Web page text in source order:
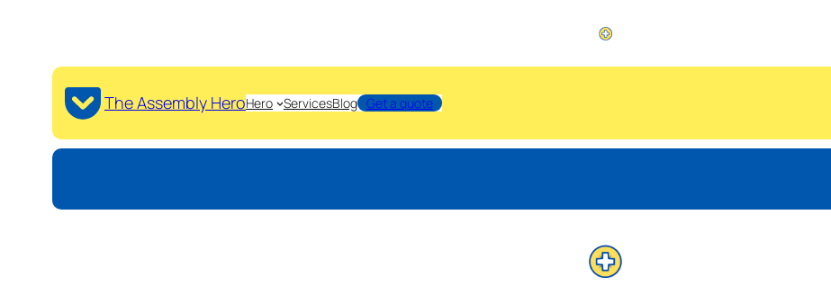
The Assembly HeroHero ServicesBlog Get a quote